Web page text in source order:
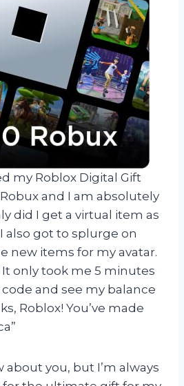
my Roblox Digital Gift
and I am absolutely
did I get a virtual item as
also got to splurge on
new items for my avatar.
only took me 5 minutes
and see my balance
Roblox! You’ve made
about you, but I’m always